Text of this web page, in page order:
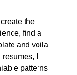
the
find a
and voila
I
patterns